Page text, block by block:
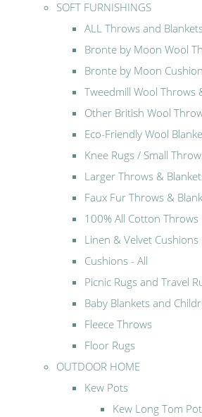
SOFT FURNISHINGS
ALL Throws and
Bronte by Moon Wool
Bronte by Moon
Tweedmill Wool Throws
Other British Wool
Eco-Friendly Wool
Knee Rugs / Small
Larger Throws &
Faux Fur Throws &
100% All Cotton Throws
Linen & Velvet Cushions
Cushions - All
Picnic Rugs and Travel
Baby Blankets and
Fleece Throws
Floor Rugs
OUTDOOR HOME
Kew Pots
Kew Long Tom